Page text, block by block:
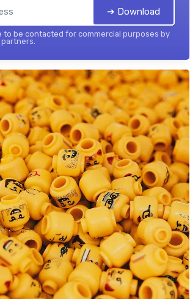
➔ Download
to be contacted for commercial purposes by